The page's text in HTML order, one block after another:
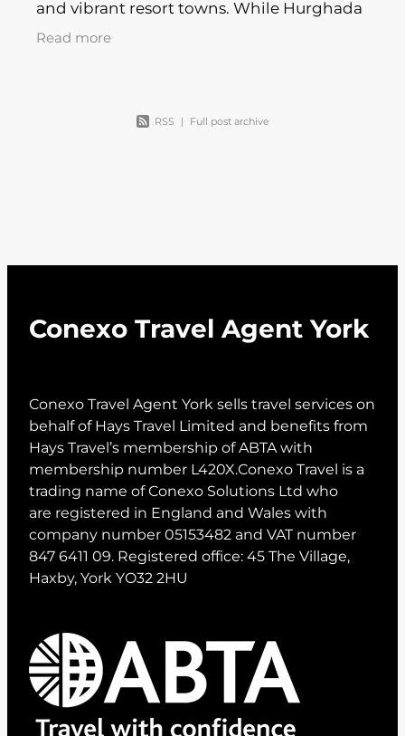
and vibrant resort towns. While Hurghada
and Sharm el Sheikh have long been
favourites for British holidaymakers,
Read more
RSS | Full post archive
Conexo Travel Agent York
Conexo Travel Agent York sells travel services on
behalf of Hays Travel Limited and benefits from
Hays Travel’s membership of ABTA with
membership number L420X.Conexo Travel is a
trading name of Conexo Solutions Ltd who
are registered in England and Wales with
company number 05153482 and VAT number
847 6411 09. Registered office: 45 The Village,
Haxby, York YO32 2HU